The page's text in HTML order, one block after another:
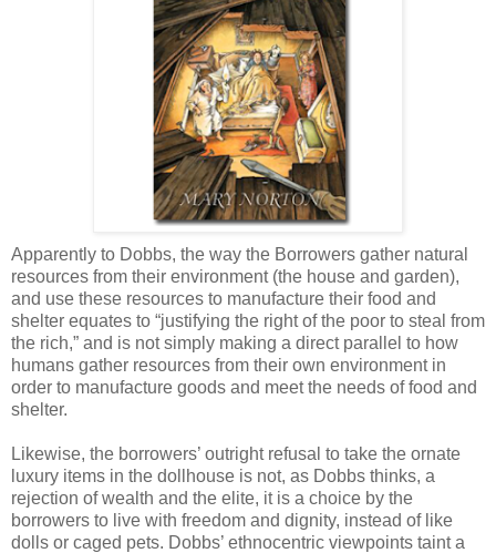
Apparently to Dobbs, the way the Borrowers gather natural
resources from their environment (the house and garden),
and use these resources to manufacture their food and
shelter equates to “justifying the right of the poor to steal from
the rich,” and is not simply making a direct parallel to how
humans gather resources from their own environment in
order to manufacture goods and meet the needs of food and
shelter.
Likewise, the borrowers’ outright refusal to take the ornate
luxury items in the dollhouse is not, as Dobbs thinks, a
rejection of wealth and the elite, it is a choice by the
borrowers to live with freedom and dignity, instead of like
dolls or caged pets. Dobbs’ ethnocentric viewpoints taint a